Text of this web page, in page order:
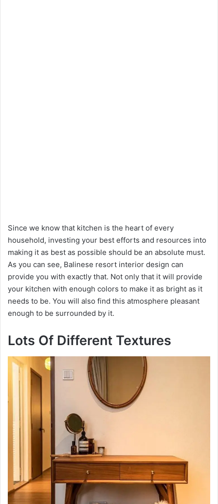
Since we know that kitchen is the heart of every
household, investing your best efforts and resources into
making it as best as possible should be an absolute must.
As you can see, Balinese resort interior design can
provide you with exactly that. Not only that it will provide
your kitchen with enough colors to make it as bright as it
needs to be. You will also find this atmosphere pleasant
enough to be surrounded by it.
Lots Of Different Textures